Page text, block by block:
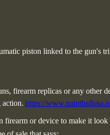
piston linked to the gun's
firearm replicas or any other
action. https://
or device to make it